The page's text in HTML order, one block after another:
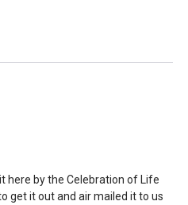
here by the Celebration of Life
get it out and air mailed it to us